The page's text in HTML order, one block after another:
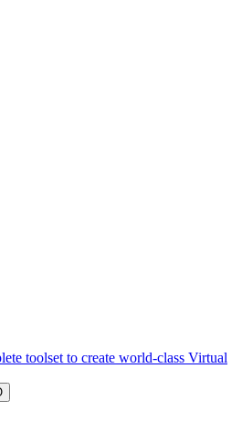
toolset to create world-class Virtual